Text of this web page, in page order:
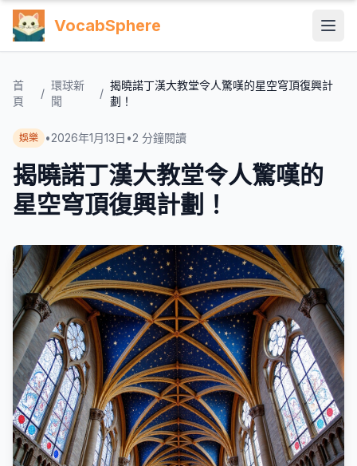
VocabSphere
首
頁
/
環球新
聞
/
揭曉諾丁漢大教堂令人驚嘆的星空穹頂復興計
劃！
娛樂 •2026年1月13日 •2 分鐘閱讀
揭曉諾丁漢大教堂令人驚嘆的
星空穹頂復興計劃！